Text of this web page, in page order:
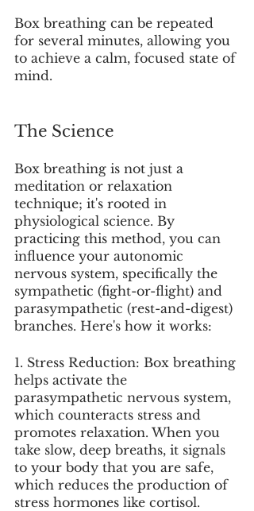
Box breathing can be repeated
for several minutes, allowing you
to achieve a calm, focused state of
mind.
The Science
Box breathing is not just a
meditation or relaxation
technique; it's rooted in
physiological science. By
practicing this method, you can
influence your autonomic
nervous system, specifically the
sympathetic (fight-or-flight) and
parasympathetic (rest-and-digest)
branches. Here's how it works:
1. Stress Reduction: Box breathing
helps activate the
parasympathetic nervous system,
which counteracts stress and
promotes relaxation. When you
take slow, deep breaths, it signals
to your body that you are safe,
which reduces the production of
stress hormones like cortisol.